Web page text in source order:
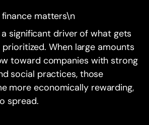
matters\n
significant driver of what gets
prioritized. When large amounts
toward companies with strong
social practices, those
more economically rewarding,
spread.